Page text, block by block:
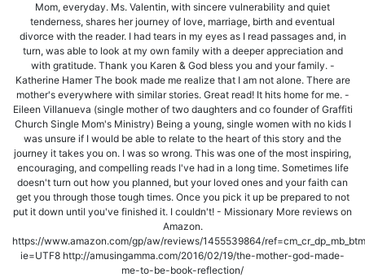
Mom, everyday. Ms. Valentin, with sincere vulnerability and quiet
tenderness, shares her journey of love, marriage, birth and eventual
divorce with the reader. I had tears in my eyes as I read passages and, in
turn, was able to look at my own family with a deeper appreciation and
with gratitude. Thank you Karen & God bless you and your family. -
Katherine Hamer The book made me realize that I am not alone. There are
mother's everywhere with similar stories. Great read! It hits home for me. -
Eileen Villanueva (single mother of two daughters and co founder of Graffiti
Church Single Mom's Ministry) Being a young, single women with no kids I
was unsure if I would be able to relate to the heart of this story and the
journey it takes you on. I was so wrong. This was one of the most inspiring,
encouraging, and compelling reads I've had in a long time. Sometimes life
doesn't turn out how you planned, but your loved ones and your faith can
get you through those tough times. Once you pick it up be prepared to not
put it down until you've finished it. I couldn't! - Missionary More reviews on
Amazon.
https://www.amazon.com/gp/aw/reviews/1455539864/
ie=UTF8 http://amusingamma.com/2016/02/19/the-mother-god-made-
me-to-be-book-reflection/